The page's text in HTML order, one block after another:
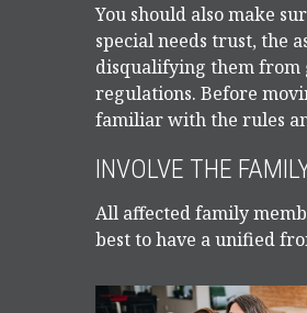
You should also make
special needs trust, the
disqualifying them from
regulations. Before
familiar with the rules
INVOLVE THE
All affected family
best to have a unified